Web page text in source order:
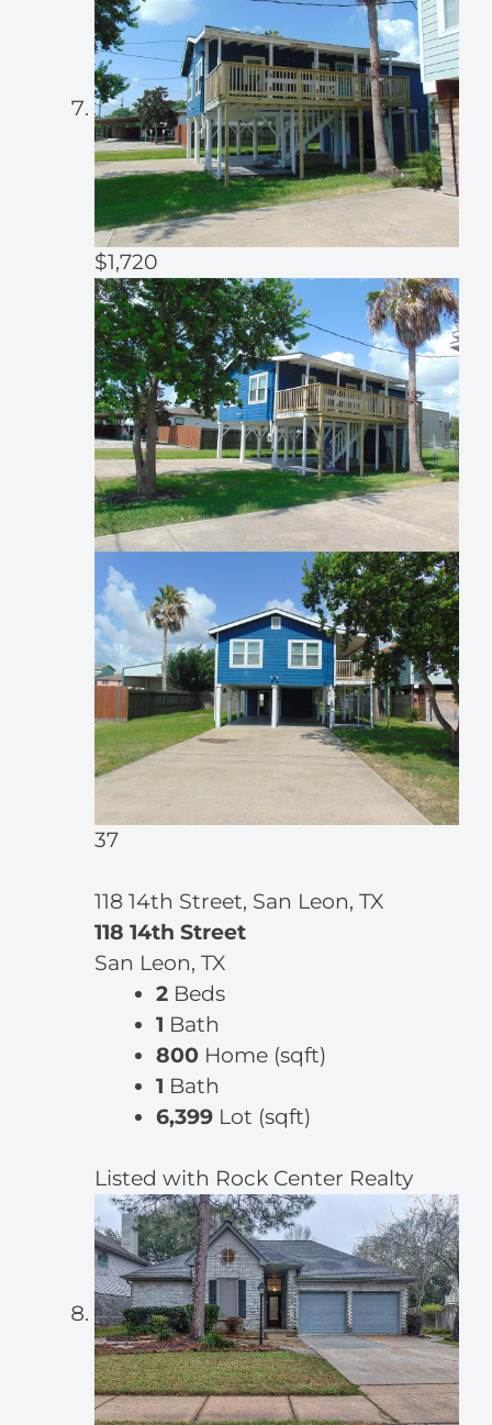
$1,720
37
118 14th Street, San Leon, TX
118 14th Street
San Leon, TX
2 Beds
1 Bath
800 Home (sqft)
1 Bath
6,399 Lot (sqft)
Listed with Rock Center Realty